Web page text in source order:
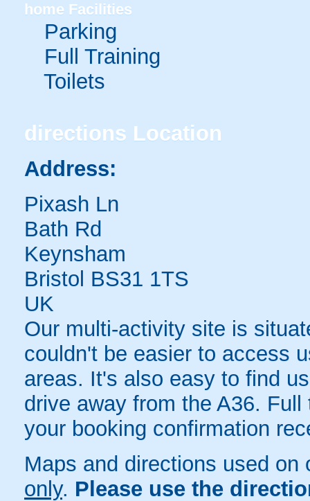
home Facilities
Parking
Full Training
Toilets
directions Location
Address:
Pixash Ln
Bath Rd
Keynsham
Bristol BS31 1TS
UK
Our multi-activity site is
couldn't be easier to access
areas. It's also easy to find
drive away from the A36.
your booking confirmation
Maps and directions used
only. Please use the